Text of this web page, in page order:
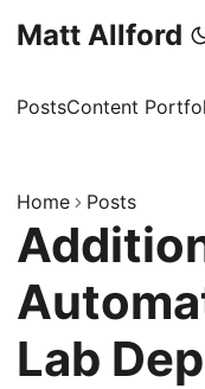
Matt Allford
PostsContent
Home Posts
Lab